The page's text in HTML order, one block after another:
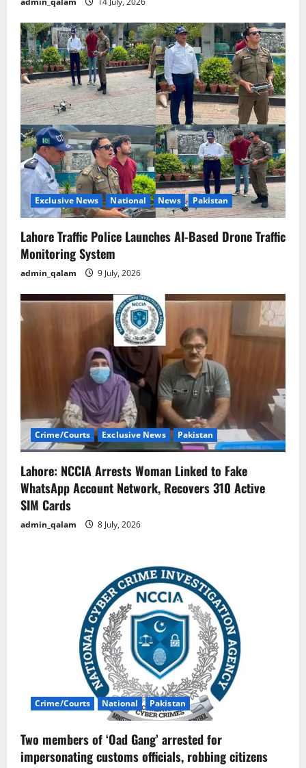
Exclusive News National News Pakistan
Lahore Traffic Police Launches AI-Based Drone Traffic
Monitoring System
admin_qalam 9 July, 2026
Crime/Courts Exclusive News Pakistan
Lahore: NCCIA Arrests Woman Linked to Fake
WhatsApp Account Network, Recovers 310 Active
SIM Cards
admin_qalam 8 July, 2026
Crime/Courts National Pakistan
Two members of ‘Oad Gang’ arrested for
impersonating customs officials, robbing citizens